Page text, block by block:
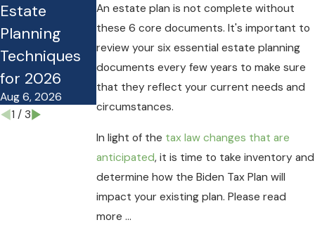
An estate plan is not complete without
these 6 core documents. It's important to
review your six essential estate planning
documents every few years to make sure
that they reflect your current needs and
circumstances.
In light of the tax law changes that are
anticipated, it is time to take inventory and
determine how the Biden Tax Plan will
impact your existing plan. Please read
more ...
Estate
Planning
Techniques
for 2026
Aug 6, 2026
Estate Plan
Costing Your
Family
Money?
Mar 27, 2026
Guide for
Planning
Under the
OBBB
1 / 3